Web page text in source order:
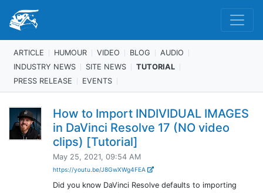
ARTICLE HUMOUR VIDEO BLOG
AUDIO
INDUSTRY NEWS
SITE NEWS
TUTORIAL
PRESS RELEASE
EVENTS
How to Import INDIVIDUAL IMAGES
in DaVinci Resolve 17 (NO video
clips) [Tutorial]
May 25, 2021, 09:54 AM
https://youtu.be/J8GwXWg4FEA
Did you know DaVinci Resolve defaults to importing